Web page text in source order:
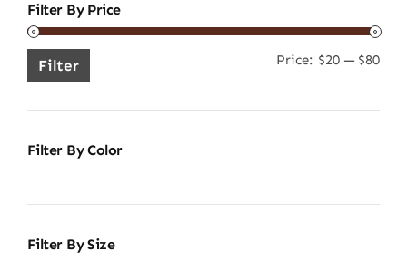
Filter By Price
Min
Filter Price: $20— $80
Filter By Color
Filter By Size